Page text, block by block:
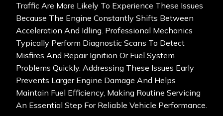
Traffic Are More Likely To Experience These Issues
Because The Engine Constantly Shifts Between
Acceleration And Idling. Professional Mechanics
Typically Perform Diagnostic Scans To Detect
Misfires And Repair Ignition Or Fuel System
Problems Quickly. Addressing These Issues Early
Prevents Larger Engine Damage And Helps
Maintain Fuel Efficiency, Making Routine Servicing
An Essential Step For Reliable Vehicle Performance.